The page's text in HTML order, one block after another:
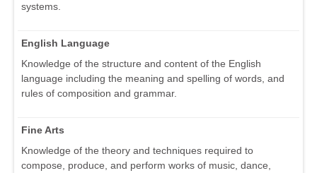
systems.
English Language
Knowledge of the structure and content of the English
language including the meaning and spelling of words, and
rules of composition and grammar.
Fine Arts
Knowledge of the theory and techniques required to
compose, produce, and perform works of music, dance,